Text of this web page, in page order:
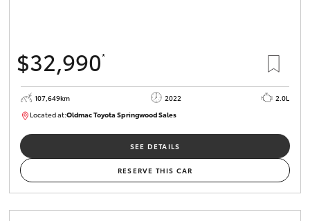
$32,990*
107,649km 2022
2.0L
Located at:Oldmac Toyota Springwood Sales
SU01665
SEE DETAILS
RESERVE THIS CAR